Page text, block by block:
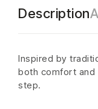
Description
Inspired by
both comfort and
step.